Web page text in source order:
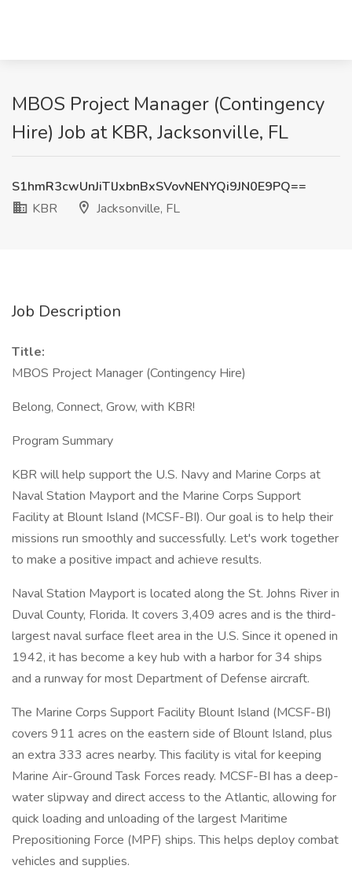
MBOS Project Manager (Contingency
Hire) Job at KBR, Jacksonville, FL
S1hmR3cwUnJiTlJxbnBxSVovNENYQi9JN0E9PQ==
KBR
Jacksonville, FL
Job Description
Title:
MBOS Project Manager (Contingency Hire)
Belong, Connect, Grow, with KBR!
Program Summary
KBR will help support the U.S. Navy and Marine Corps at
Naval Station Mayport and the Marine Corps Support
Facility at Blount Island (MCSF-BI). Our goal is to help their
missions run smoothly and successfully. Let's work together
to make a positive impact and achieve results.
Naval Station Mayport is located along the St. Johns River in
Duval County, Florida. It covers 3,409 acres and is the third-
largest naval surface fleet area in the U.S. Since it opened in
1942, it has become a key hub with a harbor for 34 ships
and a runway for most Department of Defense aircraft.
The Marine Corps Support Facility Blount Island (MCSF-BI)
covers 911 acres on the eastern side of Blount Island, plus
an extra 333 acres nearby. This facility is vital for keeping
Marine Air-Ground Task Forces ready. MCSF-BI has a deep-
water slipway and direct access to the Atlantic, allowing for
quick loading and unloading of the largest Maritime
Prepositioning Force (MPF) ships. This helps deploy combat
vehicles and supplies.